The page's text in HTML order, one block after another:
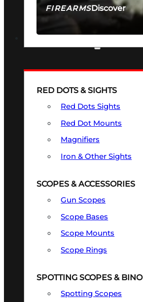
FIREARMSDiscover
SEE ALL FIREARMS
RED DOTS & SIGHTS
Red Dots Sights
Red Dot Mounts
Magnifiers
Iron & Other Sights
SCOPES & ACCESSORIES
Gun Scopes
Scope Bases
Scope Mounts
Scope Rings
SPOTTING SCOPES & BINO
Spotting Scopes